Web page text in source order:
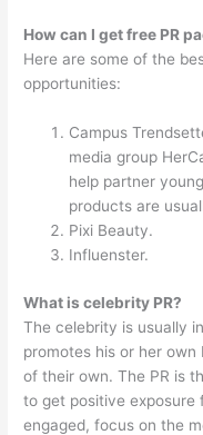
How can I get free PR
Here are some of the
opportunities:
Campus
media group
help partner
products are
Pixi Beauty.
Influenster.
What is celebrity PR?
The celebrity is usually
promotes his or her
of their own. The PR is
to get positive exposure
engaged, focus on the